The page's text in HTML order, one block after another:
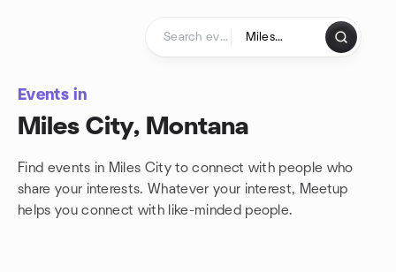
Events in
Miles City, Montana
Find events in Miles City to connect with people who
share your interests. Whatever your interest, Meetup
helps you connect with like-minded people.